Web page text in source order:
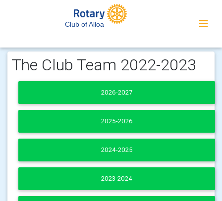
Club of Alloa
The Club Team 2022-2023
2026-2027
2025-2026
2024-2025
2023-2024